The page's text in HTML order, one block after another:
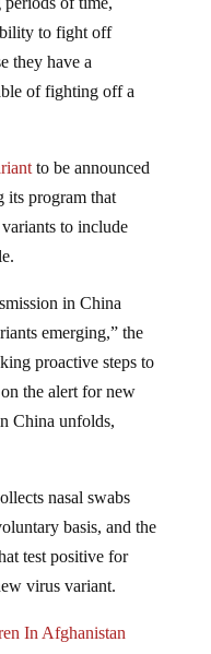
to fight off
they have a
of fighting off a
its program that
to include
emerging,” the
proactive steps to
the alert for new
China unfolds,
basis, and the
test positive for
virus variant.